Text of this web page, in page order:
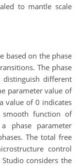
to mantle scale
based on the phase
The phase
different
parameter value of
value of 0 indicates
function of
phase parameter
The total free
control
considers the